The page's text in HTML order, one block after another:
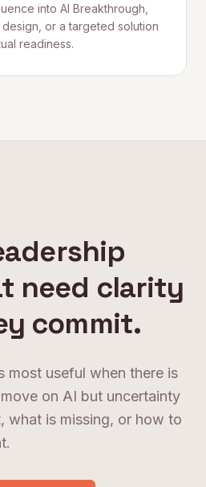
into AI Breakthrough,
or a targeted solution
readiness.
need clarity
commit.
most useful when there is
on AI but uncertainty
what is missing, or how to